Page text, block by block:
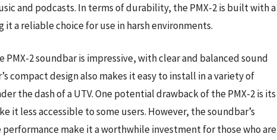
and podcasts. In terms of durability, the PMX-2 is built with a
a reliable choice for use in harsh environments.
2 soundbar is impressive, with clear and balanced sound
compact design also makes it easy to install in a variety of
the dash of a UTV. One potential drawback of the PMX-2 is its
it less accessible to some users. However, the soundbar’s
make it a worthwhile investment for those who are